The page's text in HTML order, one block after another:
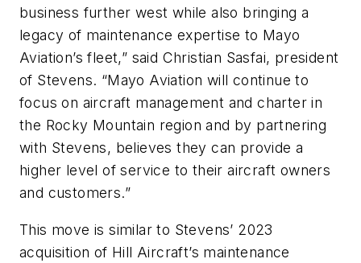
business further west while also bringing a
legacy of maintenance expertise to Mayo
Aviation’s fleet,” said Christian Sasfai, president
of Stevens. “Mayo Aviation will continue to
focus on aircraft management and charter in
the Rocky Mountain region and by partnering
with Stevens, believes they can provide a
higher level of service to their aircraft owners
and customers.”
This move is similar to Stevens’ 2023
acquisition of Hill Aircraft’s maintenance